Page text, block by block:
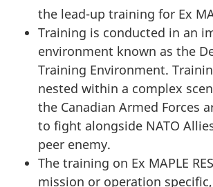
the lead-up training for Ex
Training is conducted in an
environment known as the
Training Environment.
nested within a complex
the Canadian Armed Forces
to fight alongside NATO
peer enemy.
The training on Ex MAPLE
mission or operation